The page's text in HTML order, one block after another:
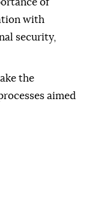
of
with
security,
the
aimed